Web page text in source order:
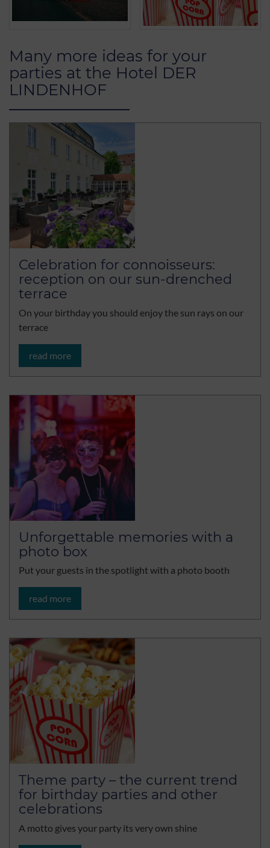
Many more ideas for your
parties at the Hotel DER
LINDENHOF
Celebration for connoisseurs:
reception on our sun-drenched
terrace
On your birthday you should enjoy the sun rays on our
terrace
read more
Unforgettable memories with a
photo box
Put your guests in the spotlight with a photo booth
read more
Theme party – the current trend
for birthday parties and other
celebrations
A motto gives your party its very own shine